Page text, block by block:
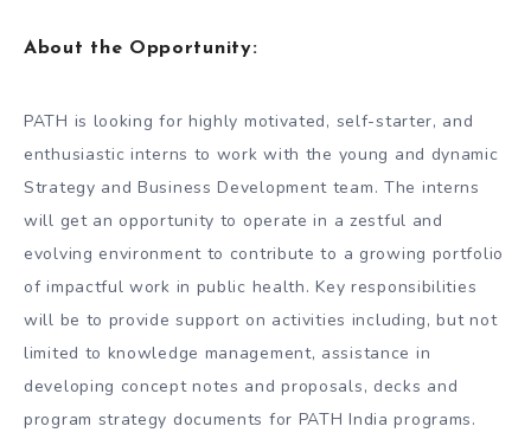
About the Opportunity:
PATH is looking for highly motivated, self-starter, and
enthusiastic interns to work with the young and dynamic
Strategy and Business Development team. The interns
will get an opportunity to operate in a zestful and
evolving environment to contribute to a growing portfolio
of impactful work in public health. Key responsibilities
will be to provide support on activities including, but not
limited to knowledge management, assistance in
developing concept notes and proposals, decks and
program strategy documents for PATH India programs.